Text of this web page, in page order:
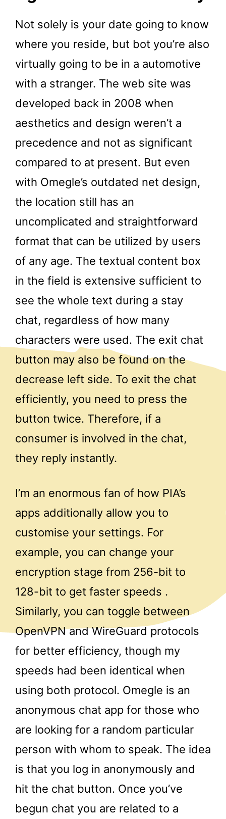
Not solely is your date going to know
where you reside, but bot you’re also
virtually going to be in a automotive
with a stranger. The web site was
developed back in 2008 when
aesthetics and design weren’t a
precedence and not as significant
compared to at present. But even
with Omegle’s outdated net design,
the location still has an
uncomplicated and straightforward
format that can be utilized by users
of any age. The textual content box
in the field is extensive sufficient to
see the whole text during a stay
chat, regardless of how many
characters were used. The exit chat
button may also be found on the
decrease left side. To exit the chat
efficiently, you need to press the
button twice. Therefore, if a
consumer is involved in the chat,
they reply instantly.
I’m an enormous fan of how PIA’s
apps additionally allow you to
customise your settings. For
example, you can change your
encryption stage from 256-bit to
128-bit to get faster speeds .
Similarly, you can toggle between
OpenVPN and WireGuard protocols
for better efficiency, though my
speeds had been identical when
using both protocol. Omegle is an
anonymous chat app for those who
are looking for a random particular
person with whom to speak. The idea
is that you log in anonymously and
hit the chat button. Once you’ve
begun chat you are related to a